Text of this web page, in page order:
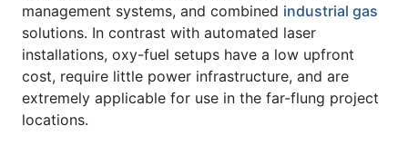
management systems, and combined industrial gas
solutions. In contrast with automated laser
installations, oxy-fuel setups have a low upfront
cost, require little power infrastructure, and are
extremely applicable for use in the far-flung project
locations.